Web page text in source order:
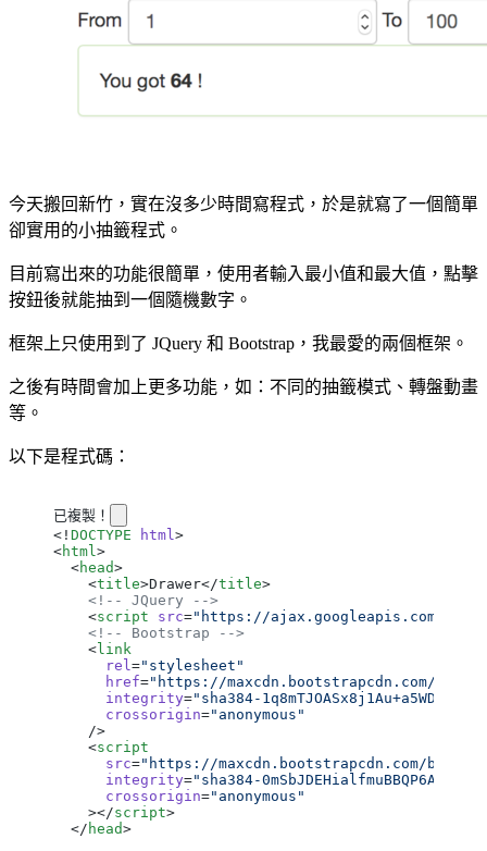
今天搬回新竹，實在沒多少時間寫程式，於是就寫了一個簡單
卻實用的小抽籤程式。
目前寫出來的功能很簡單，使用者輸入最小值和最大值，點擊
按鈕後就能抽到一個隨機數字。
框架上只使用到了 JQuery 和 Bootstrap，我最愛的兩個框架。
之後有時間會加上更多功能，如：不同的抽籤模式、轉盤動畫
等。
以下是程式碼：
已複製！
<! DOCTYPE html >
<html >
  <
head>
    <
title>Drawer</title>
    <!-- JQuery -->
    <
script src="https://ajax.googleapis.com/
    <!-- Bootstrap -->
    <
link
      rel
="stylesheet"
      href
="https://maxcdn.bootstrapcdn.com/
      integrity
="sha384-
      crossorigin
="anonymous"
    />
    <
script
      src
="https://maxcdn.bootstrapcdn.com/
      integrity
="sha384-
      crossorigin
="anonymous"
    ></
script>
  </
head>